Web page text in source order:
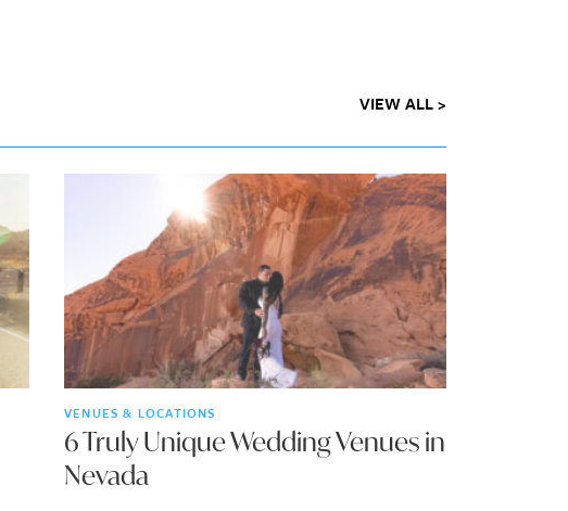
VIEW ALL >
VENUES & LOCATIONS
6 Truly Unique Wedding Venues in
Nevada